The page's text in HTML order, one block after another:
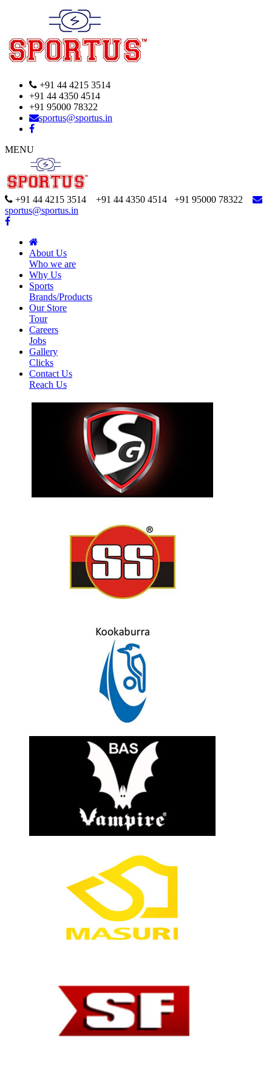
+91 44 4215 3514
+91 44 4350 4514
+91 95000 78322
sportus@sportus.in
MENU
+91 44 4215 3514 +91 44 4350 4514 +91 95000 78322
sportus@sportus.in
About Us
Who we are
Why Us
Sports
Brands/Products
Our Store
Tour
Careers
Jobs
Gallery
Clicks
Contact Us
Reach Us